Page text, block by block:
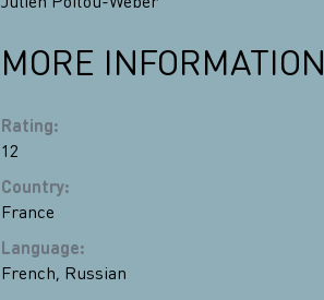
MORE INFORMATION
Rating:
12
Country:
France
Language:
French, Russian